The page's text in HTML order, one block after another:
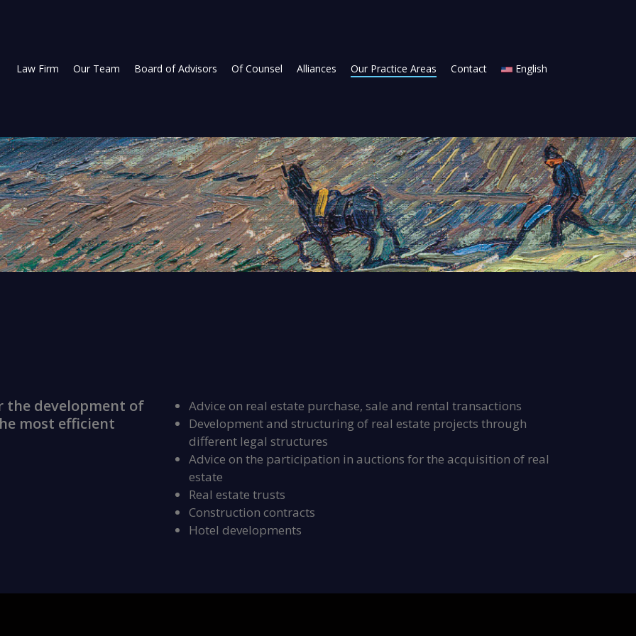
Law Firm Our Team Board of Advisors Of Counsel Alliances Our Practice Areas Contact English
the development of
most efficient
Advice on real estate purchase, sale and rental transactions
Development and structuring of real estate projects through
different legal structures
Advice on the participation in auctions for the acquisition of real
estate
Real estate trusts
Construction contracts
Hotel developments